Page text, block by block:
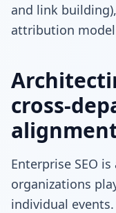
and link
attribution
cross-
Enterprise SEO
organizations
individual